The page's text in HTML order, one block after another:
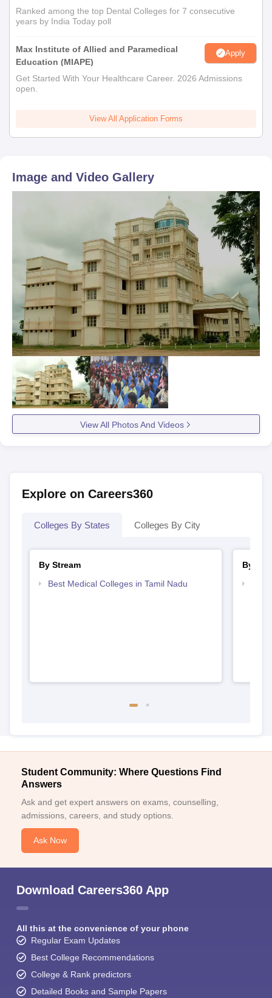
Ranked among the top Dental Colleges for 7 consecutive
years by India Today poll
Max Institute of Allied and Paramedical
Education (MIAPE)
Apply
Get Started With Your Healthcare Career. 2026 Admissions
open.
View All Application Forms
Image and Video Gallery
View All Photos And Videos
Explore on Careers360
Colleges By States Colleges By City
By Stream
Best Medical Colleges in Tamil Nadu
By
Student Community: Where Questions Find
Answers
Ask and get expert answers on exams, counselling,
admissions, careers, and study options.
Ask Now
Download Careers360 App
All this at the convenience of your phone
Regular Exam Updates
Best College Recommendations
College & Rank predictors
Detailed Books and Sample Papers